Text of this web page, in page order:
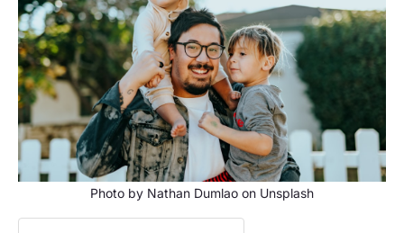
Photo by Nathan Dumlao on Unsplash